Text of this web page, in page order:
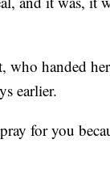
who handed
earlier.
for you